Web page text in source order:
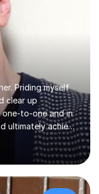
Priding myself
clear up
one-to-one and in
ultimately achieve
and ideas,
with clients...
a better
can I help you?
of people and